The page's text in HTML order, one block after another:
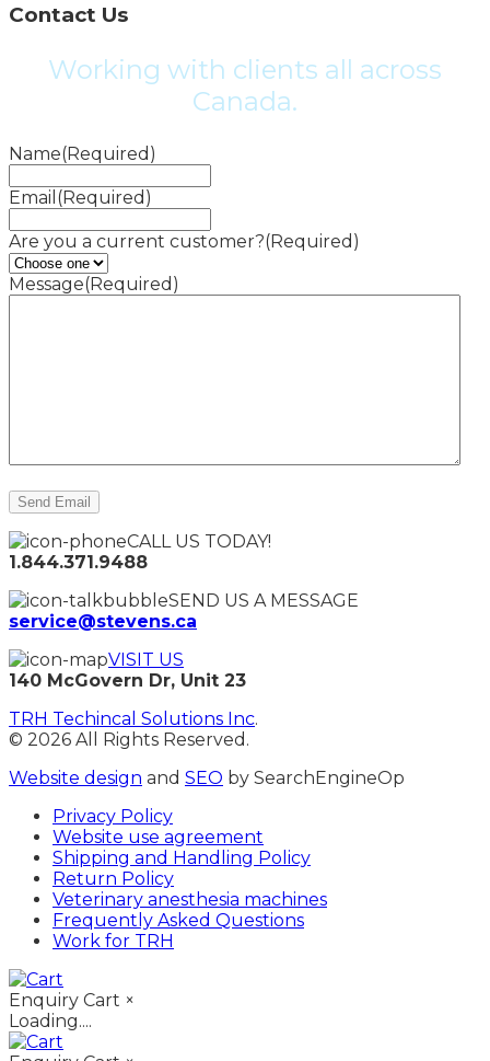
Contact Us
Working with clients all across
Canada.
Name(Required)
Email (Required)
Are you a current customer?(Required)
Message(Required)
CALL US TODAY!
1.844.371.9488
SEND US A MESSAGE
service@stevens.ca
VISIT US
140 McGovern Dr, Unit 23
TRH Techincal Solutions Inc.
© 2026 All Rights Reserved.
Website design and SEO by SearchEngineOp
Privacy Policy
Website use agreement
Shipping and Handling Policy
Return Policy
Veterinary anesthesia machines
Frequently Asked Questions
Work for TRH
Enquiry Cart ×
Loading....